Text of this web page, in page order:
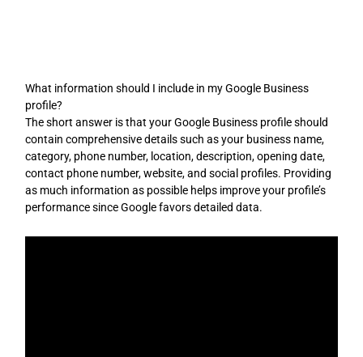
What information should I include in my Google Business
profile?
The short answer is that your Google Business profile should
contain comprehensive details such as your business name,
category, phone number, location, description, opening date,
contact phone number, website, and social profiles. Providing
as much information as possible helps improve your profile’s
performance since Google favors detailed data.